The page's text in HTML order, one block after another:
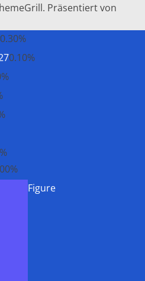
Präsentiert von
0.30%
0.10%
Figure